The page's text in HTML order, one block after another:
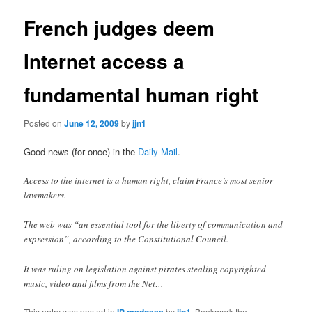
French judges deem
Internet access a
fundamental human right
Posted onJune 12, 2009byjjn1
Good news (for once) in the Daily Mail.
Access to the internet is a human right, claim France’s most senior
lawmakers.
The web was “an essential tool for the liberty of communication and
expression”, according to the Constitutional Council.
It was ruling on legislation against pirates stealing copyrighted
music, video and films from the Net…